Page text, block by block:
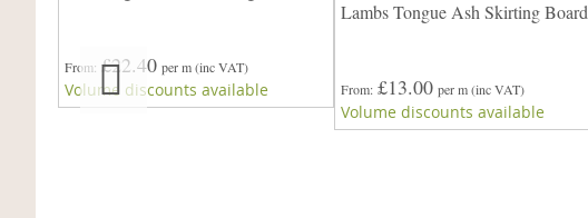
From £22.40 per m(inc VAT)
Volume discounts available
Lambs Tongue Ash Skirting Board
From £13.00 per m(inc VAT)
Volume discounts available